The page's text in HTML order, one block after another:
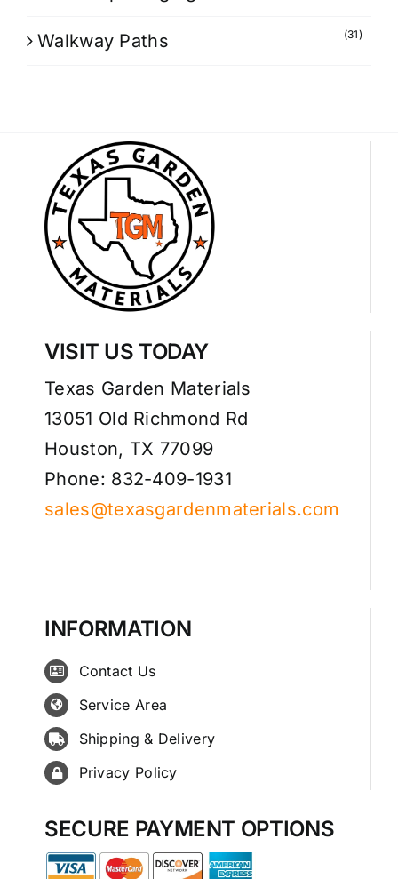
Walkway Paths (31)
VISIT US TODAY
Texas Garden Materials
13051 Old Richmond Rd
Houston, TX 77099
Phone: 832-409-1931
sales@texasgardenmaterials.com
INFORMATION
Contact Us
Service Area
Shipping & Delivery
Privacy Policy
SECURE PAYMENT OPTIONS